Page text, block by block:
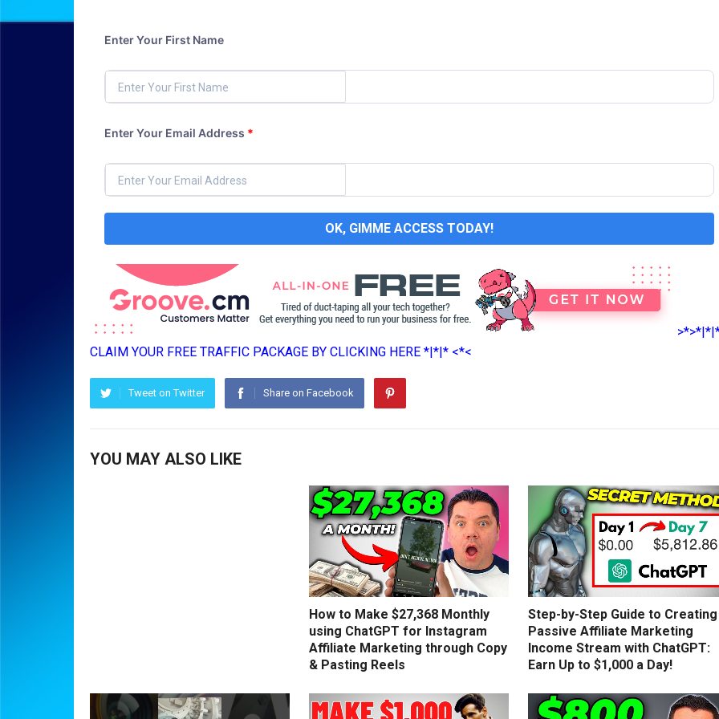
Enter Your First Name
Enter Your Email Address *
OK, GIMME ACCESS TODAY!
CLAIM YOUR FREE TRAFFIC PACKAGE BY CLICKING HERE *|*|* <*<
Tweet on Twitter Share on Facebook
YOU MAY ALSO LIKE
How to Make $27,368 Monthly
using ChatGPT for Instagram
Affiliate Marketing through Copy
& Pasting Reels
Step-by-Step Guide to
Passive Affiliate Marketing
Income Stream with ChatGPT:
Earn Up to $1,000 a Day!